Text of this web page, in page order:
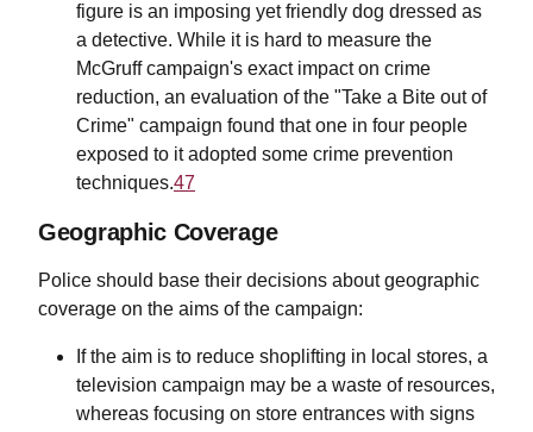
figure is an imposing yet friendly dog dressed as
a detective. While it is hard to measure the
McGruff campaign's exact impact on crime
reduction, an evaluation of the "Take a Bite out of
Crime" campaign found that one in four people
exposed to it adopted some crime prevention
techniques.47
Geographic Coverage
Police should base their decisions about geographic
coverage on the aims of the campaign:
If the aim is to reduce shoplifting in local stores, a
television campaign may be a waste of resources,
whereas focusing on store entrances with signs